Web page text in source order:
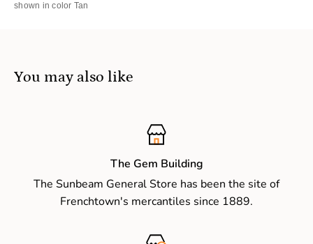
shown in color Tan
You may also like
The Gem Building
The Sunbeam General Store has been the site of
Frenchtown's mercantiles since 1889.